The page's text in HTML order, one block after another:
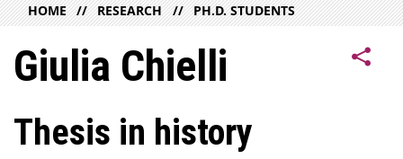
HOME RESEARCH PH.D. STUDENTS
Giulia Chielli
Thesis in history